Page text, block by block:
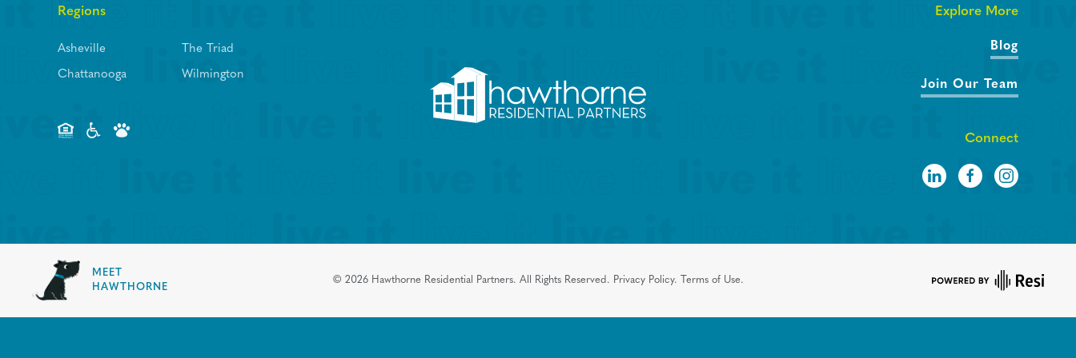
Regions
Asheville
Chattanooga
The Triad
Wilmington
Explore More
Blog
Join Our Team
Connect
MEET
HAWTHORNE
© 2026 Hawthorne Residential Partners. All Rights Reserved. Privacy Policy. Terms of Use.